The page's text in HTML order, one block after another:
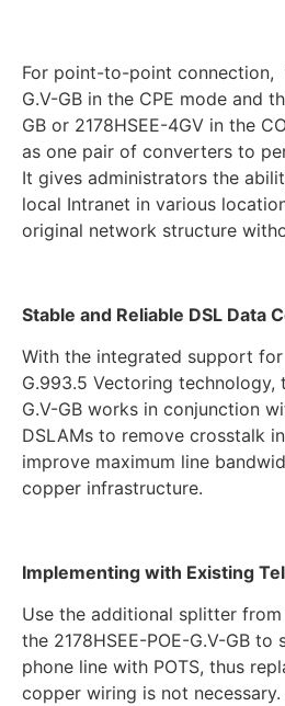
For point-to-point connection,
G.V-GB in the CPE mode and
GB or 2178HSEE-4GV in the
as one pair of converters to
It gives administrators the
local Intranet in various
original network structure
Stable and Reliable DSL Data
With the integrated support for
G.993.5 Vectoring technology,
G.V-GB works in conjunction
DSLAMs to remove crosstalk
improve maximum line
copper infrastructure.
Implementing with Existing
Use the additional splitter
the 2178HSEE-POE-G.V-GB to
phone line with POTS, thus
copper wiring is not